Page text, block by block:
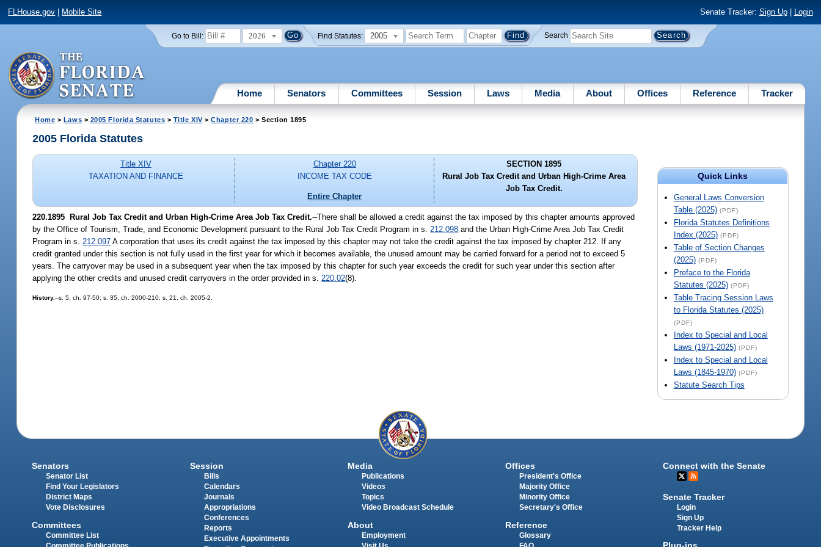
FLHouse.gov Mobile Site Senate Tracker: Sign Up| Login
Go to Bill: 2026 Find Statutes: 2005 Search
Home Senators Committees Session Laws Media About Offices Reference Tracker
Home > Laws > 2005 Florida Statutes > Title XIV>Chapter 220 > Section 1895
Quick Links
General Laws Conversion
Table (2025) (PDF)
Florida Statutes Definitions
Index (2025) (PDF)
Table of Section Changes
(2025) (PDF)
Preface to the Florida
Statutes (2025) (PDF)
Table Tracing Session Laws
to Florida Statutes (2025)
(PDF)
Index to Special and Local
Laws (1971-2025) (PDF)
Index to Special and Local
Laws (1845-1970) (PDF)
Statute Search Tips
2005 Florida Statutes
Title XIV
TAXATION AND FINANCE
Chapter 220
INCOME TAX CODE
Entire Chapter
SECTION 1895
Rural Job Tax Credit and Urban High-Crime Area
Job Tax Credit.
220.1895 Rural Job Tax Credit and Urban High-Crime Area Job Tax Credit.--There shall be allowed a credit against the tax imposed by this chapter amounts approved
by the Office of Tourism, Trade, and Economic Development pursuant to the Rural Job Tax Credit Program in s. 212.098 and the Urban High-Crime Area Job Tax Credit
Program in s. 212.097 A corporation that uses its credit against the tax imposed by this chapter may not take the credit against the tax imposed by chapter 212. If any
credit granted under this section is not fully used in the first year for which it becomes available, the unused amount may be carried forward for a period not to exceed 5
years. The carryover may be used in a subsequent year when the tax imposed by this chapter for such year exceeds the credit for such year under this section after
applying the other credits and unused credit carryovers in the order provided in s. 220.02(8).
History.--s. 5, ch. 97-50; s. 35, ch. 2000-210; s. 21, ch. 2005-2.
Senators
Senator List
Find Your Legislators
District Maps
Vote Disclosures
Committees
Committee List
Session
Bills
Calendars
Journals
Appropriations
Conferences
Reports
Executive Appointments
Media
Publications
Videos
Topics
Video Broadcast Schedule
About
Employment
Offices
President's Office
Majority Office
Minority Office
Secretary's Office
Reference
Glossary
Connect with the Senate
Senate Tracker
Login
Sign Up
Tracker Help